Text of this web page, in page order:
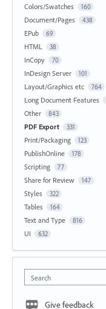
Colors/Swatches 160
Document/Pages 438
EPub 69
HTML 38
InCopy 70
InDesign Server 101
Layout/Graphics etc 764
Long Document Features
Other 843
PDF Export 331
Print/Packaging 123
PublishOnline 178
Scripting 77
Share for Review 147
Styles 322
Tables 164
Text and Type 816
UI 632
Search
Give feedback